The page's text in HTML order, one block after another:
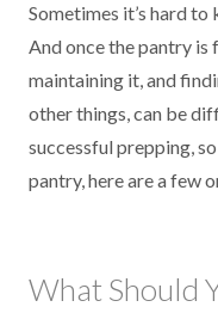
Sometimes it’s hard
And once the pantry is
maintaining it, and
other things, can be
successful prepping,
pantry, here are a few
What Should